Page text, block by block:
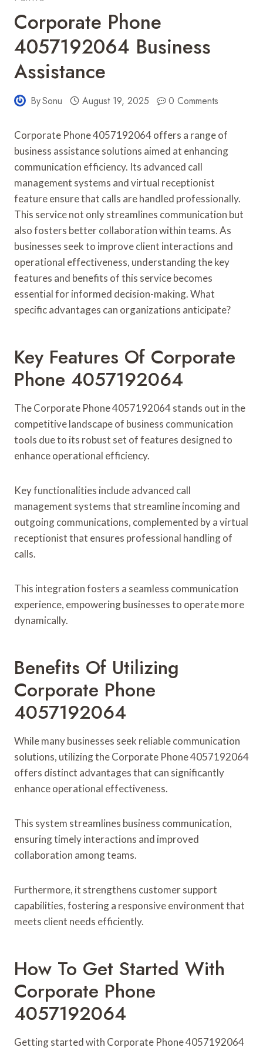
Corporate Phone
4057192064 Business
Assistance
BySonu August 19, 2025 0 Comments
Corporate Phone 4057192064 offers a range of
business assistance solutions aimed at enhancing
communication efficiency. Its advanced call
management systems and virtual receptionist
feature ensure that calls are handled professionally.
This service not only streamlines communication but
also fosters better collaboration within teams. As
businesses seek to improve client interactions and
operational effectiveness, understanding the key
features and benefits of this service becomes
essential for informed decision-making. What
specific advantages can organizations anticipate?
Key Features Of Corporate
Phone 4057192064
The Corporate Phone 4057192064 stands out in the
competitive landscape of business communication
tools due to its robust set of features designed to
enhance operational efficiency.
Key functionalities include advanced call
management systems that streamline incoming and
outgoing communications, complemented by a virtual
receptionist that ensures professional handling of
calls.
This integration fosters a seamless communication
experience, empowering businesses to operate more
dynamically.
Benefits Of Utilizing
Corporate Phone
4057192064
While many businesses seek reliable communication
solutions, utilizing the Corporate Phone 4057192064
offers distinct advantages that can significantly
enhance operational effectiveness.
This system streamlines business communication,
ensuring timely interactions and improved
collaboration among teams.
Furthermore, it strengthens customer support
capabilities, fostering a responsive environment that
meets client needs efficiently.
How To Get Started With
Corporate Phone
4057192064
Getting started with Corporate Phone 4057192064